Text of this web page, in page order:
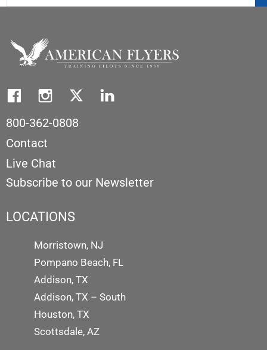
800-362-0808
Contact
Live Chat
Subscribe to our Newsletter
LOCATIONS
Morristown, NJ
Pompano Beach, FL
Addison, TX
Addison, TX – South
Houston, TX
Scottsdale, AZ